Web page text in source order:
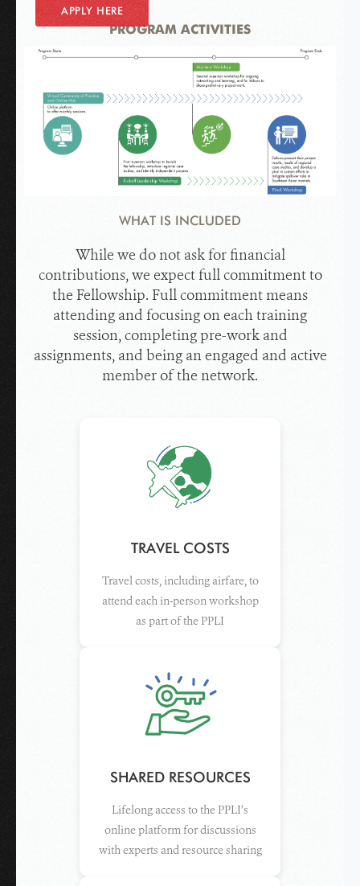
APPLY HERE
PROGRAM ACTIVITIES
WHAT IS INCLUDED
While we do not ask for financial
contributions, we expect full commitment to
the Fellowship. Full commitment means
attending and focusing on each training
session, completing pre-work and
assignments, and being an engaged and active
member of the network.
TRAVEL COSTS
Travel costs, including airfare, to
attend each in-person workshop
as part of the PPLI
SHARED RESOURCES
Lifelong access to the PPLI’s
online platform for discussions
with experts and resource sharing